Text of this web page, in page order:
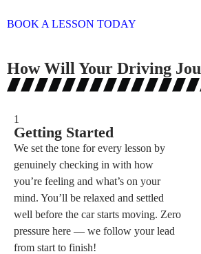
BOOK A LESSON TODAY
How Will Your Driving
1
Getting Started
We set the tone for every lesson by
genuinely checking in with how
you’re feeling and what’s on your
mind. You’ll be relaxed and settled
well before the car starts moving. Zero
pressure here — we follow your lead
from start to finish!